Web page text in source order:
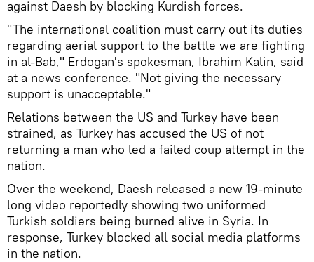
against Daesh by blocking Kurdish forces.
"The international coalition must carry out its duties
regarding aerial support to the battle we are fighting
in al-Bab," Erdogan's spokesman, Ibrahim Kalin, said
at a news conference. "Not giving the necessary
support is unacceptable."
Relations between the US and Turkey have been
strained, as Turkey has accused the US of not
returning a man who led a failed coup attempt in the
nation.
Over the weekend, Daesh released a new 19-minute
long video reportedly showing two uniformed
Turkish soldiers being burned alive in Syria. In
response, Turkey blocked all social media platforms
in the nation.